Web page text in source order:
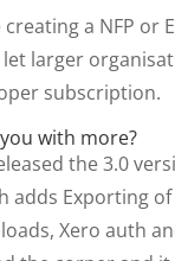
creating a NFP or
larger
subscription.
with more?
the 3.0
adds Exporting
Xero auth